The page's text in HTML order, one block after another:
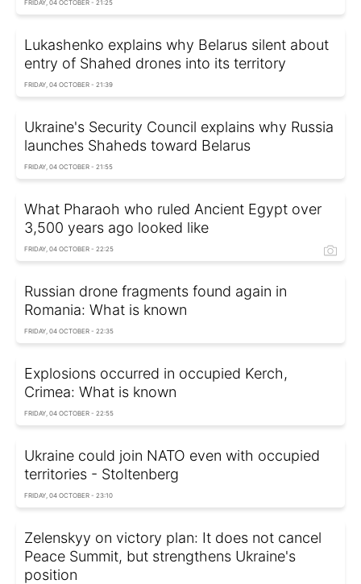
FRIDAY, 04 OCTOBER - 21:25
Lukashenko explains why Belarus silent about
entry of Shahed drones into its territory
FRIDAY, 04 OCTOBER - 21:39
Ukraine's Security Council explains why Russia
launches Shaheds toward Belarus
FRIDAY, 04 OCTOBER - 21:55
What Pharaoh who ruled Ancient Egypt over
3,500 years ago looked like
FRIDAY, 04 OCTOBER - 22:25
Russian drone fragments found again in
Romania: What is known
FRIDAY, 04 OCTOBER - 22:35
Explosions occurred in occupied Kerch,
Crimea: What is known
FRIDAY, 04 OCTOBER - 22:55
Ukraine could join NATO even with occupied
territories - Stoltenberg
FRIDAY, 04 OCTOBER - 23:10
Zelenskyy on victory plan: It does not cancel
Peace Summit, but strengthens Ukraine's
position